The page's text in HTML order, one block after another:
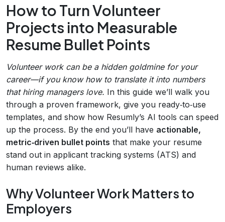
How to Turn Volunteer
Projects into Measurable
Resume Bullet Points
Volunteer work can be a hidden goldmine for your
career—if you know how to translate it into numbers
that hiring managers love. In this guide we’ll walk you
through a proven framework, give you ready‑to‑use
templates, and show how Resumly’s AI tools can speed
up the process. By the end you’ll have actionable,
metric‑driven bullet points that make your resume
stand out in applicant tracking systems (ATS) and
human reviews alike.
Why Volunteer Work Matters to
Employers